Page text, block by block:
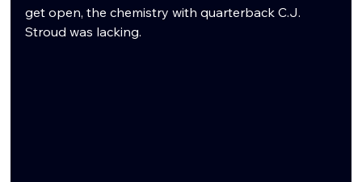
get open, the chemistry with quarterback C.J.
Stroud was lacking.